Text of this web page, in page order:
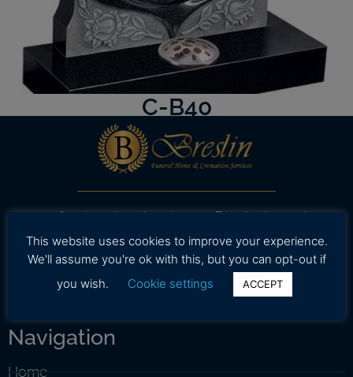
C-B40
Our professional and caring staff is dedicated to
working with your family to provide assistance in
selecting high quality and affordable funeral
services during a time.
Navigation
Home
This website uses cookies to improve your experience.
We'll assume you're ok with this, but you can opt-out if
you wish.
Cookie settings ACCEPT